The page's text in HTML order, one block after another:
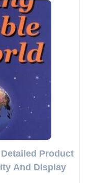
Product
And Display